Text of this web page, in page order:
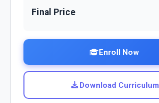
Final Price
Enroll Now
Download Curriculum